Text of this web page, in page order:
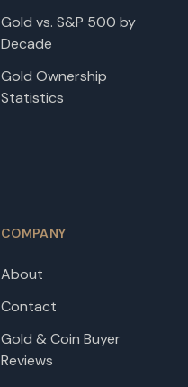
Gold vs. S&P 500 by
Decade
Gold Ownership
Statistics
COMPANY
About
Contact
Gold & Coin Buyer
Reviews